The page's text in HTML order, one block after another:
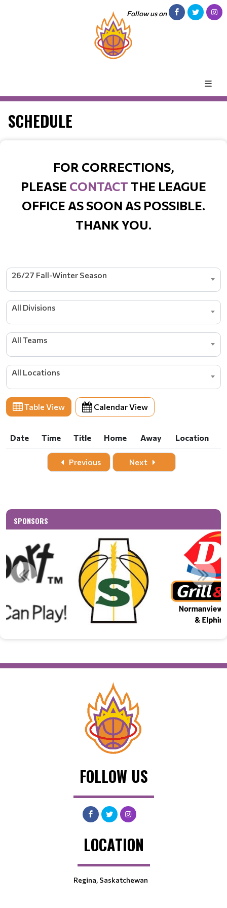
Follow us on
SCHEDULE
FOR CORRECTIONS,
PLEASE CONTACT THE LEAGUE
OFFICE AS SOON AS POSSIBLE.
THANK YOU.
26/27 Fall-Winter Season
All Divisions
All Teams
All Locations
Table View Calendar View
Date Time Title Home Away
Location
Time Title Home Away Location
Previous Next
SPONSORS
FOLLOW US
LOCATION
Regina, Saskatchewan